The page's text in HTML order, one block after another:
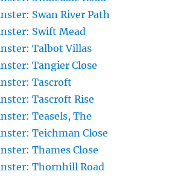
Swan River Path
Swift Mead
Talbot Villas
Tangier Close
Tascroft
Tascroft Rise
Teasels, The
Teichman Close
Thames Close
Thornhill Road